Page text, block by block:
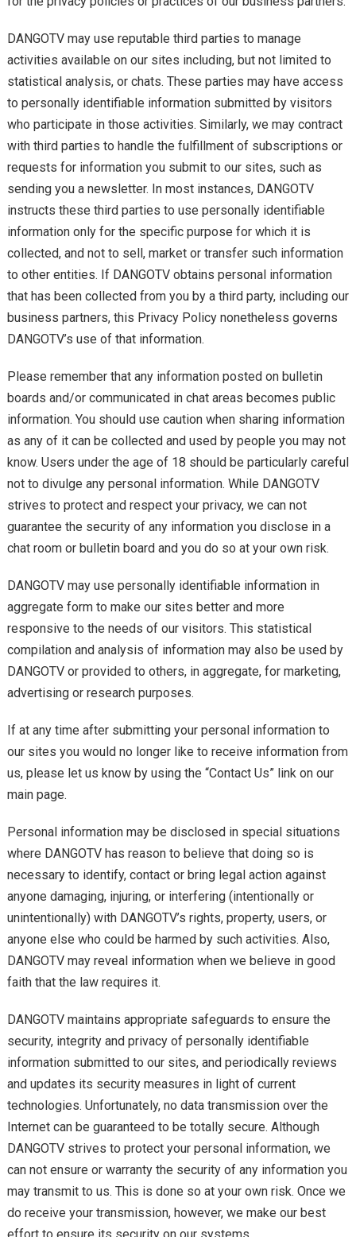
DANGOTV may use reputable third parties to manage
activities available on our sites including, but not limited to
statistical analysis, or chats. These parties may have access
to personally identifiable information submitted by visitors
who participate in those activities. Similarly, we may contract
with third parties to handle the fulfillment of subscriptions or
requests for information you submit to our sites, such as
sending you a newsletter. In most instances, DANGOTV
instructs these third parties to use personally identifiable
information only for the specific purpose for which it is
collected, and not to sell, market or transfer such information
to other entities. If DANGOTV obtains personal information
that has been collected from you by a third party, including our
business partners, this Privacy Policy nonetheless governs
DANGOTV’s use of that information.
Please remember that any information posted on bulletin
boards and/or communicated in chat areas becomes public
information. You should use caution when sharing information
as any of it can be collected and used by people you may not
know. Users under the age of 18 should be particularly careful
not to divulge any personal information. While DANGOTV
strives to protect and respect your privacy, we can not
guarantee the security of any information you disclose in a
chat room or bulletin board and you do so at your own risk.
DANGOTV may use personally identifiable information in
aggregate form to make our sites better and more
responsive to the needs of our visitors. This statistical
compilation and analysis of information may also be used by
DANGOTV or provided to others, in aggregate, for marketing,
advertising or research purposes.
If at any time after submitting your personal information to
our sites you would no longer like to receive information from
us, please let us know by using the “Contact Us” link on our
main page.
Personal information may be disclosed in special situations
where DANGOTV has reason to believe that doing so is
necessary to identify, contact or bring legal action against
anyone damaging, injuring, or interfering (intentionally or
unintentionally) with DANGOTV’s rights, property, users, or
anyone else who could be harmed by such activities. Also,
DANGOTV may reveal information when we believe in good
faith that the law requires it.
DANGOTV maintains appropriate safeguards to ensure the
security, integrity and privacy of personally identifiable
information submitted to our sites, and periodically reviews
and updates its security measures in light of current
technologies. Unfortunately, no data transmission over the
Internet can be guaranteed to be totally secure. Although
DANGOTV strives to protect your personal information, we
can not ensure or warranty the security of any information you
may transmit to us. This is done so at your own risk. Once we
do receive your transmission, however, we make our best